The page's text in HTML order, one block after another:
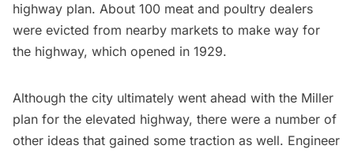
highway plan. About 100 meat and poultry dealers
were evicted from nearby markets to make way for
the highway, which opened in 1929.
Although the city ultimately went ahead with the Miller
plan for the elevated highway, there were a number of
other ideas that gained some traction as well. Engineer